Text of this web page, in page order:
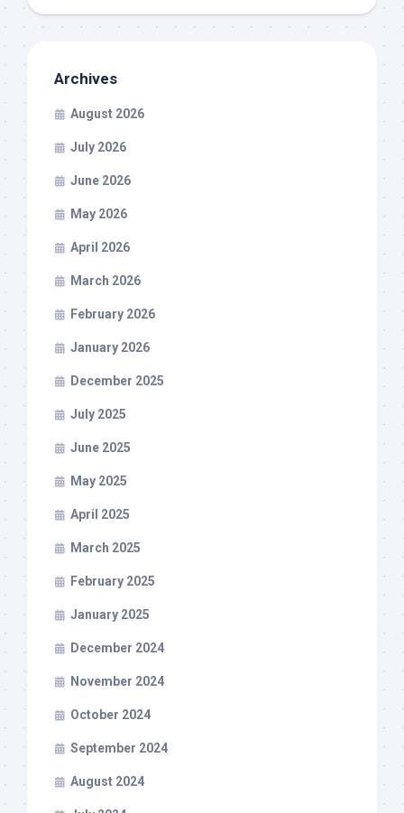
Archives
August 2026
July 2026
June 2026
May 2026
April 2026
March 2026
February 2026
January 2026
December 2025
July 2025
June 2025
May 2025
April 2025
March 2025
February 2025
January 2025
December 2024
November 2024
October 2024
September 2024
August 2024